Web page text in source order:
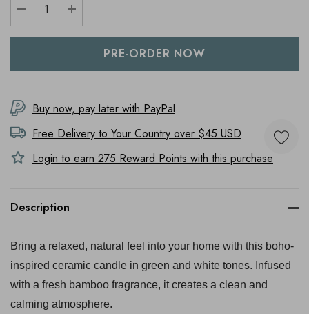
DECREASE QUANTITY:
INCREASE QUANTITY:
Buy now, pay later with PayPal
Free Delivery to Your Country over $45 USD
Login to earn 275 Reward Points with this purchase
Description
Bring a relaxed, natural feel into your home with this boho-
inspired ceramic candle in green and white tones. Infused
with a fresh bamboo fragrance, it creates a clean and
calming atmosphere.